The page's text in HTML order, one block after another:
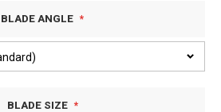
BLADE ANGLE
BLADE SIZE